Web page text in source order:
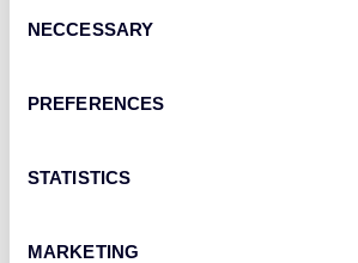
Selection
NECCESSARY
PREFERENCES
STATISTICS
MARKETING
Qlik